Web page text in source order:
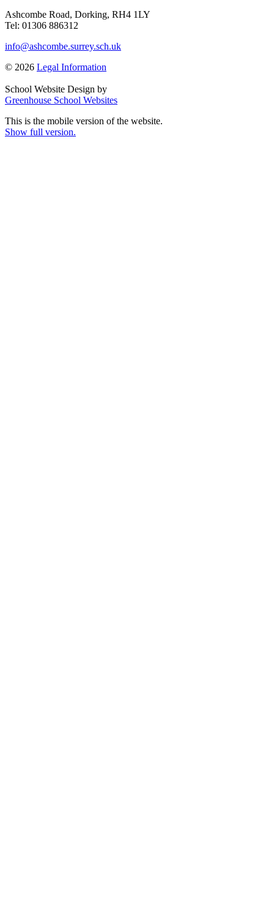
Ashcombe Road, Dorking, RH4 1LY
Tel: 01306 886312
info@ashcombe.surrey.sch.uk
© 2026 Legal Information
School Website Design by
Greenhouse School Websites
This is the mobile version of the website.
Show full version.